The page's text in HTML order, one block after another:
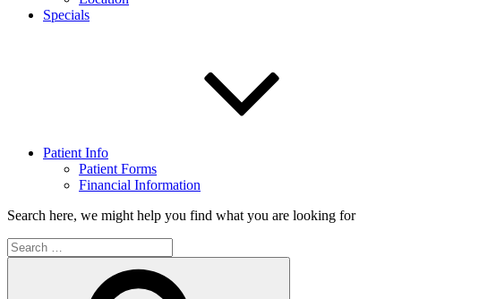
Specials
Patient Info
Patient Forms
Financial Information
Search here, we might help you find what you are looking for